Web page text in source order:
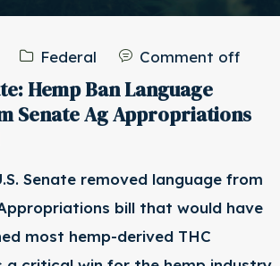
Federal Comment off
Hemp Ban Language
Senate Ag Appropriations
Senate removed language from
bill that would have
most hemp-derived THC